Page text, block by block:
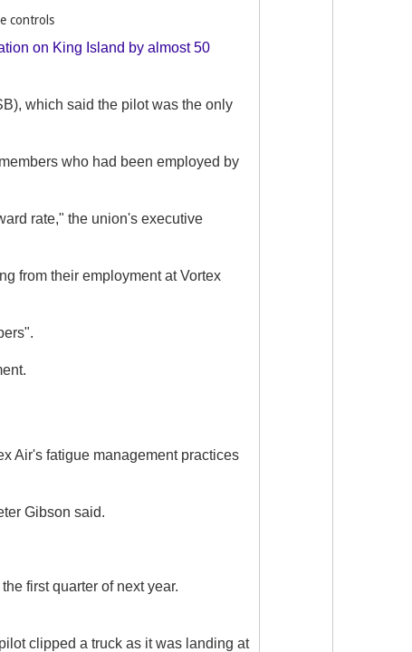
controls
on King Island by almost 50
which said the pilot was the only
who had been employed by
rate," the union's executive
from their employment at Vortex
Air's fatigue management practices
Gibson said.
first quarter of next year.
clipped a truck as it was landing at